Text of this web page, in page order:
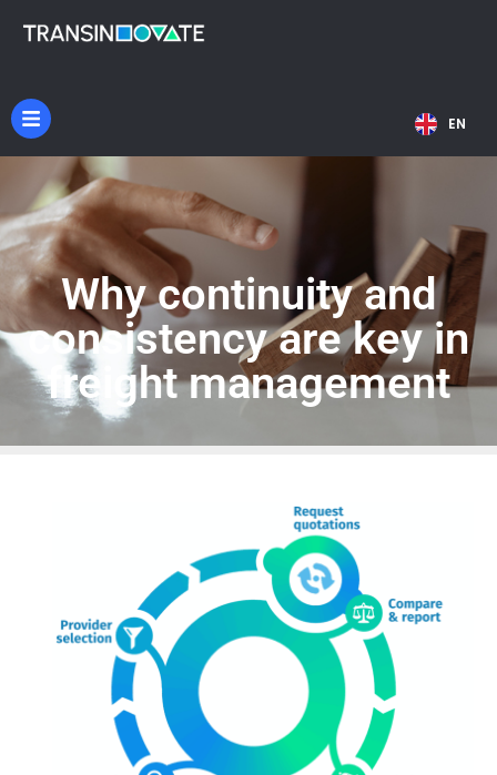
EN
DE
Why continuity and
consistency are key in
freight management